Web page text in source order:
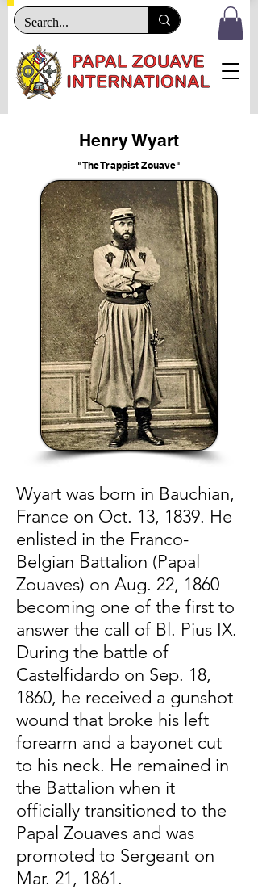
Henry Wyart
"The Trappist Zouave"
Wyart was born in Bauchian,
France on Oct. 13, 1839. He
enlisted in the Franco-
Belgian Battalion (Papal
Zouaves) on Aug. 22, 1860
becoming one of the first to
answer the call of Bl. Pius IX.
During the battle of
Castelfidardo on Sep. 18,
1860, he received a gunshot
wound that broke his left
forearm and a bayonet cut
to his neck. He remained in
the Battalion when it
officially transitioned to the
Papal Zouaves and was
promoted to Sergeant on
Mar. 21, 1861.